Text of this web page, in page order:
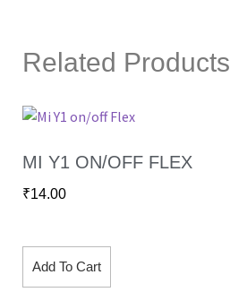
Related Products
MI Y1 ON/OFF FLEX
₹14.00
Add To Cart